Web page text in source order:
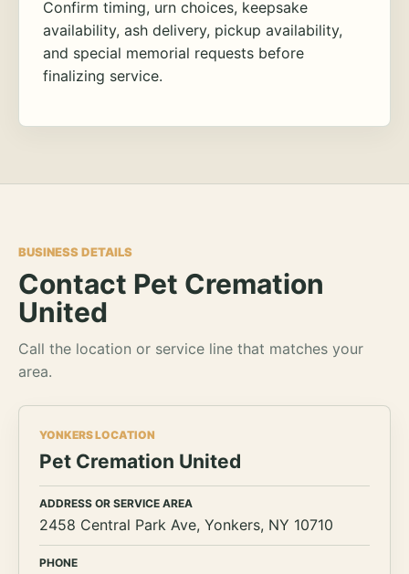
Confirm timing, urn choices, keepsake
availability, ash delivery, pickup availability,
and special memorial requests before
finalizing service.
BUSINESS DETAILS
Contact Pet Cremation
United
Call the location or service line that matches your
area.
YONKERS LOCATION
Pet Cremation United
ADDRESS OR SERVICE AREA
2458 Central Park Ave, Yonkers, NY 10710
PHONE